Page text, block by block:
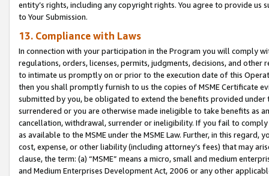
entity’s rights, including any copyright rights. You agree to provide us
to Your Submission.
13. Compliance with Laws
In connection with your participation in the Program you will comply
regulations, orders, licenses, permits, judgments, decisions, and
to intimate us promptly on or prior to the execution date of this
then you shall promptly furnish to us the copies of MSME Certificate
submitted by you, be obligated to extend the benefits provided under
surrendered or you are otherwise made ineligible to take benefits as
cancellation, withdrawal, surrender or ineligibility. If you fail to
as available to the MSME under the MSME Law. Further, in this
cost, expense, or other liability (including attorney’s fees) that may
clause, the term: (a) “MSME” means a micro, small and medium
and Medium Enterprises Development Act, 2006 or any other